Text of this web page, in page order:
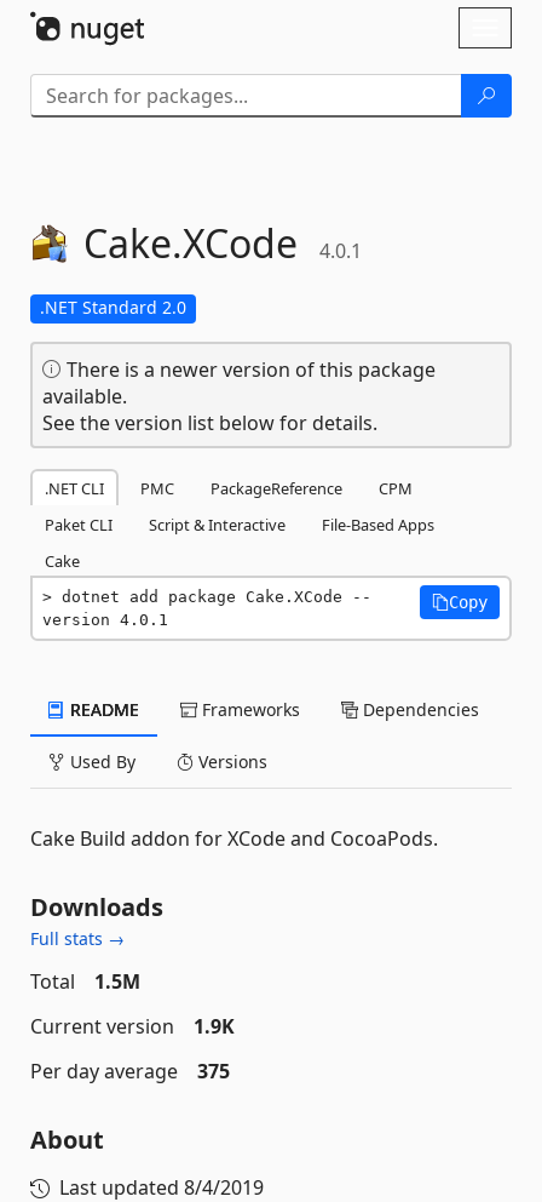
Cake.XCode 4.0.1
.NET Standard 2.0
There is a newer version of this package
available.
See the version list below for details.
.NET CLI PMC PackageReference
CPM
Paket CLI
Script & Interactive
File-Based Apps
Cake
dotnet add package Cake.XCode --
version 4.0.1
Copy
README Frameworks Dependencies
Used By Versions
Cake Build addon for XCode and CocoaPods.
Downloads
Full stats →
Total
1.5M
Current version
1.9K
Per day average
375
About
Last updated 8/4/2019